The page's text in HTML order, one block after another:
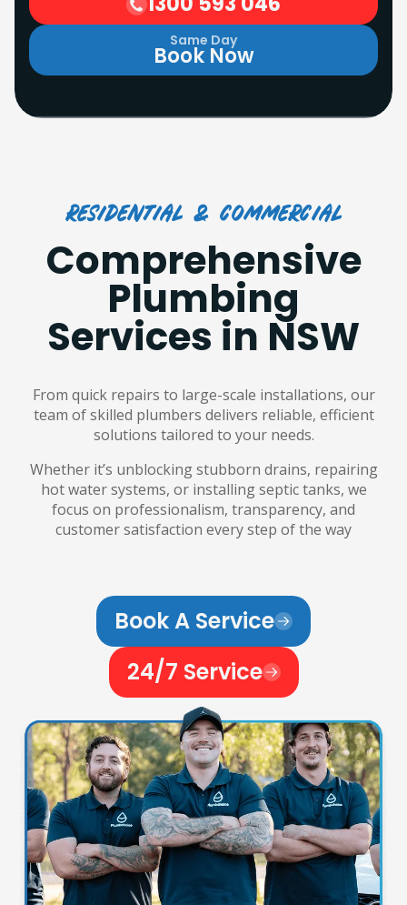
Same Day
Book Now
Residential & commercial
Comprehensive
Plumbing
Services in NSW
From quick repairs to large-scale installations, our
team of skilled plumbers delivers reliable, efficient
solutions tailored to your needs.
Whether it’s unblocking stubborn drains, repairing
hot water systems, or installing septic tanks, we
focus on professionalism, transparency, and
customer satisfaction every step of the way
Book A Service
24/7 Service